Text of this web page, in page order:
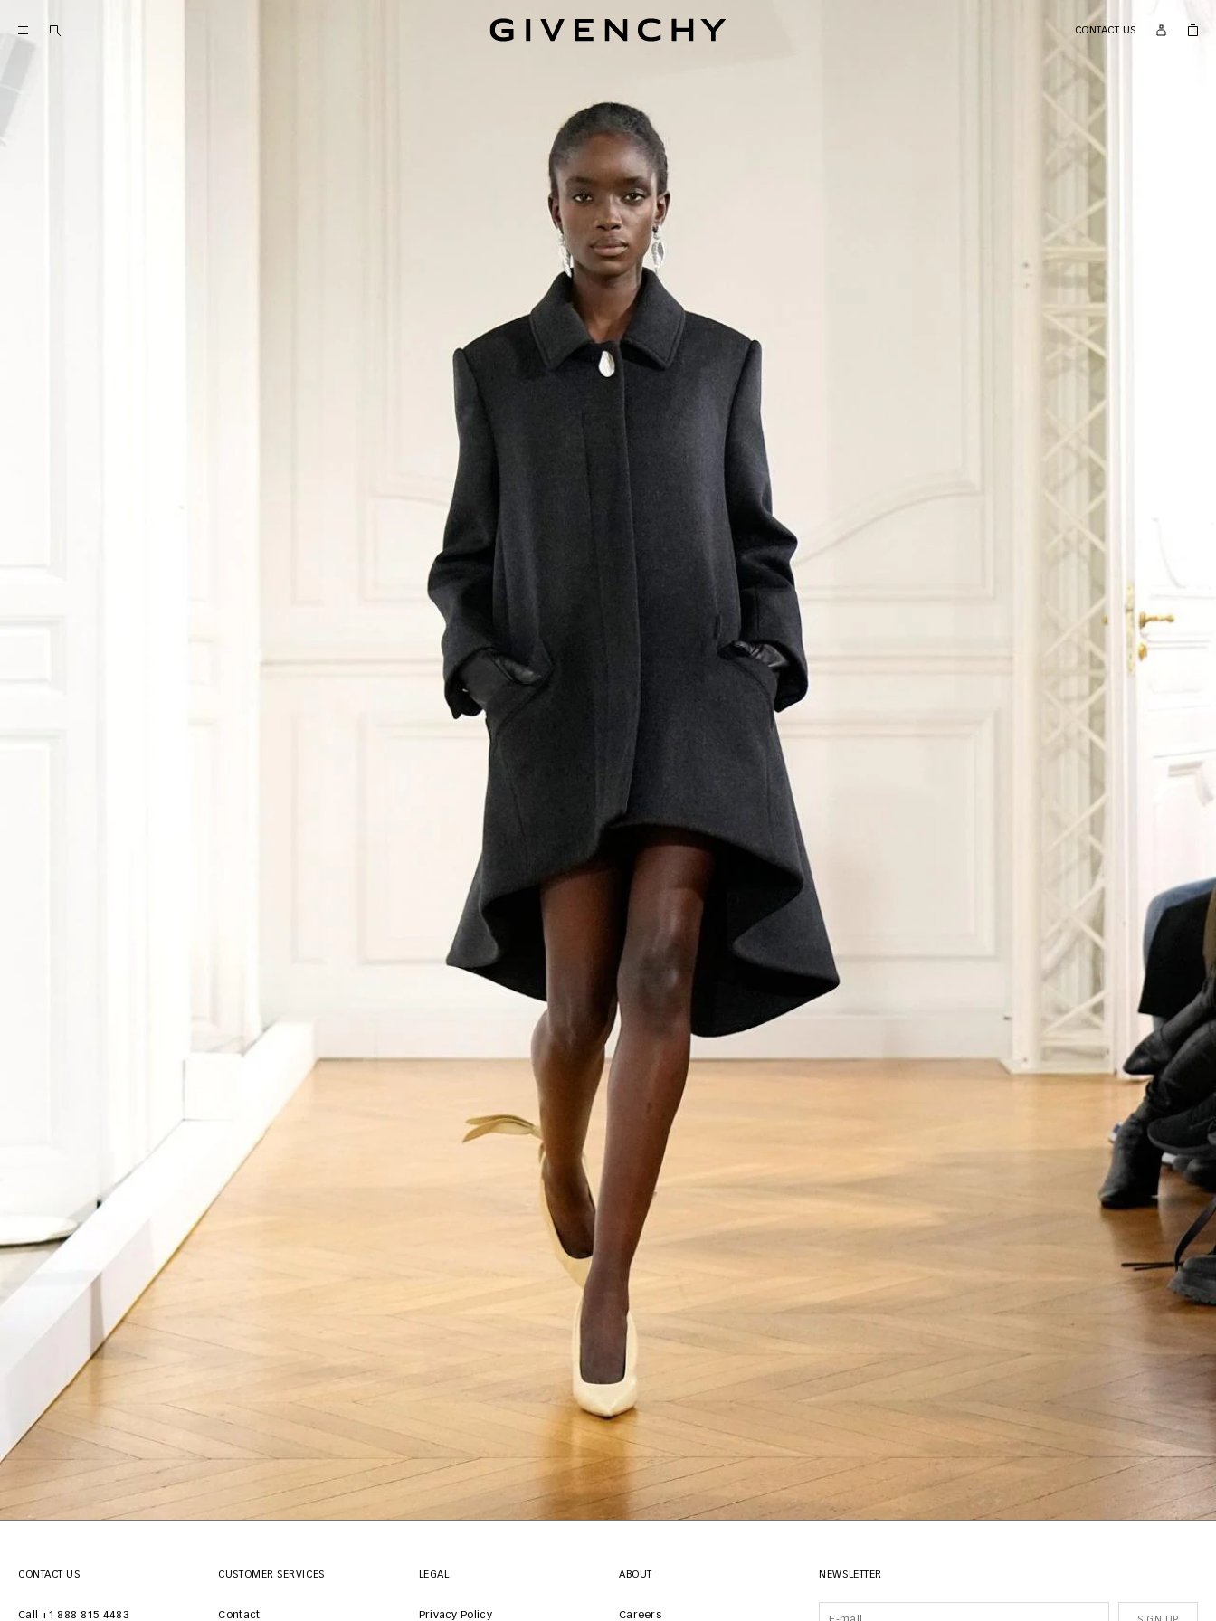
Givenchy
CONTACT US
CONTACT US
Call +1 888 815 4483
CUSTOMER SERVICES
Contact
LEGAL
Privacy Policy
ABOUT
Careers
NEWSLETTER